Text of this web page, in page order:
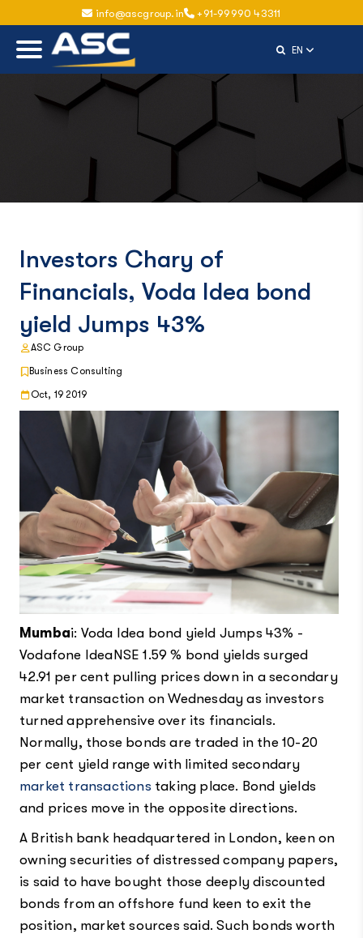
info@ascgroup.in +91-99990 43311
ENSelect
Investors Chary of
Financials, Voda Idea bond
yield Jumps 43%
ASC Group
Business Consulting
Oct, 19 2019
Mumbai: Voda Idea bond yield Jumps 43% -
Vodafone IdeaNSE 1.59 % bond yields surged
42.91 per cent pulling prices down in a secondary
market transaction on Wednesday as investors
turned apprehensive over its financials.
Normally, those bonds are traded in the 10-20
per cent yield range with limited secondary
market transactions taking place. Bond yields
and prices move in the opposite directions.
A British bank headquartered in London, keen on
owning securities of distressed company papers,
is said to have bought those deeply discounted
bonds from an offshore fund keen to exit the
position, market sources said. Such bonds worth